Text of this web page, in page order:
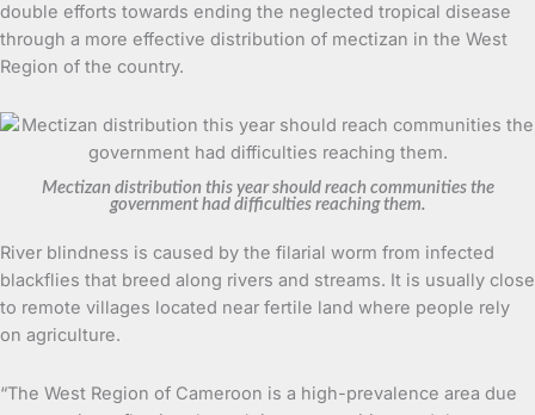
double efforts towards ending the neglected tropical disease
through a more effective distribution of mectizan in the West
Region of the country.
Mectizan distribution this year should reach communities the
government had difficulties reaching them.
River blindness is caused by the filarial worm from infected
blackflies that breed along rivers and streams. It is usually close
to remote villages located near fertile land where people rely
on agriculture.
“The West Region of Cameroon is a high-prevalence area due